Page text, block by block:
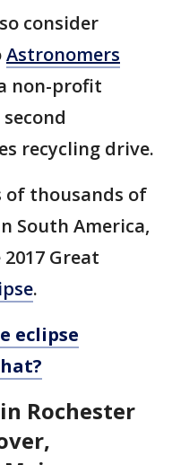
consider
Astronomers
non-profit
recycling drive.
of thousands of
South America,
Great
.
eclipse
Rochester